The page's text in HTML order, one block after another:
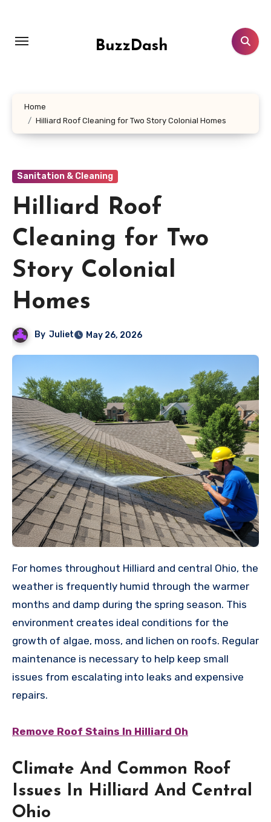
content
BuzzDash
Home
Hilliard Roof Cleaning for Two Story Colonial Homes
Sanitation & Cleaning
Hilliard Roof
Cleaning for Two
Story Colonial
Homes
By Juliet May 26, 2026
For homes throughout Hilliard and central Ohio, the
weather is frequently humid through the warmer
months and damp during the spring season. This
environment creates ideal conditions for the
growth of algae, moss, and lichen on roofs. Regular
maintenance is necessary to help keep small
issues from escalating into leaks and expensive
repairs.
Remove Roof Stains In Hilliard Oh
Climate And Common Roof
Issues In Hilliard And Central
Ohio